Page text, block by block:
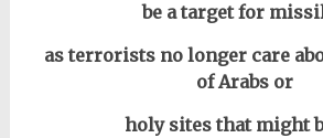
be a target for
as terrorists no longer care
of Arabs or
holy sites that might